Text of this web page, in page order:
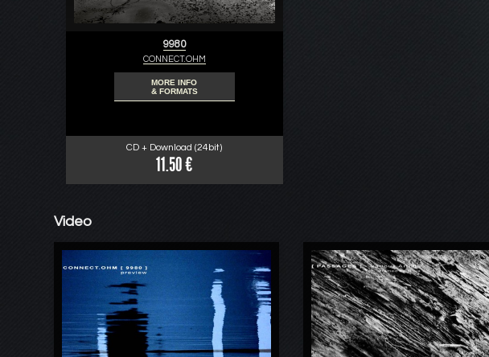
9980
CONNECT.OHM
MORE INFO
& FORMATS
CD + Download (24bit)
11.50 €
Video